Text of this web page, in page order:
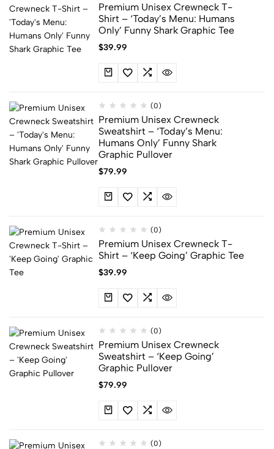
Premium Unisex Crewneck T-
Shirt – ‘Today’s Menu: Humans
Only’ Funny Shark Graphic Tee
$39.99
(0)
Premium Unisex Crewneck
Sweatshirt – ‘Today’s Menu:
Humans Only’ Funny Shark
Graphic Pullover
$79.99
(0)
Premium Unisex Crewneck T-
Shirt – ‘Keep Going’ Graphic Tee
$39.99
(0)
Premium Unisex Crewneck
Sweatshirt – ‘Keep Going’
Graphic Pullover
$79.99
(0)